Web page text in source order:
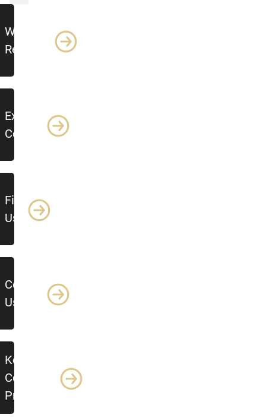
Work
Requests
Export
Control
Find
Us
Contact
Us
Key
Control
Procedure